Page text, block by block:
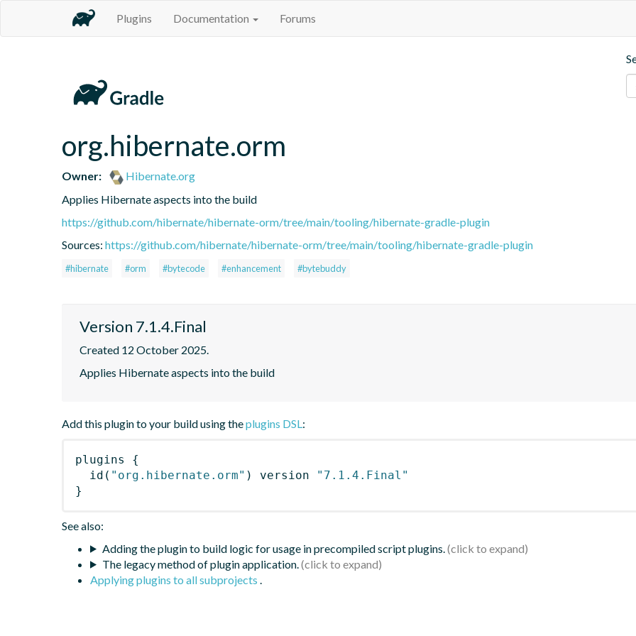
Plugins Documentation Forums
org.hibernate.orm
Owner:
Hibernate.org
Applies Hibernate aspects into the build
https://github.com/hibernate/hibernate-orm/tree/main/tooling/hibernate-gradle-plugin
Sources: https://github.com/hibernate/hibernate-orm/tree/main/tooling/hibernate-gradle-plugin
#hibernate #orm #bytecode #enhancement #bytebuddy
Version 7.1.4.Final
Created 12 October 2025.
Applies Hibernate aspects into the build
Add this plugin to your build using theplugins DSL:
plugins
{
id ( "org.hibernate.orm" ) version
"7.1.4.Final"
}
See also:
Adding the plugin to build logic for usage in precompiled script plugins.
The legacy method of plugin application.
Applying plugins to all subprojects .